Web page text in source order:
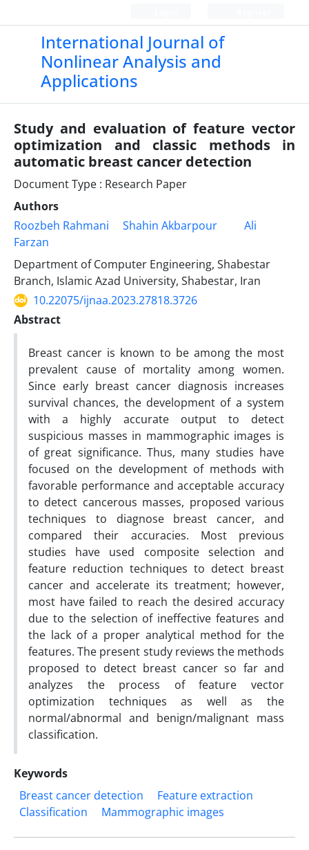
International Journal of
Nonlinear Analysis and
Applications
Study and evaluation of feature vector
optimization and classic methods in
automatic breast cancer detection
Document Type : Research Paper
Authors
Roozbeh Rahmani
Shahin Akbarpour
Ali
Farzan
Department of Computer Engineering, Shabestar
Branch, Islamic Azad University, Shabestar, Iran
10.22075/ijnaa.2023.27818.3726
Abstract
Breast cancer is known to be among the most
prevalent cause of mortality among women.
Since early breast cancer diagnosis increases
survival chances, the development of a system
with a highly accurate output to detect
suspicious masses in mammographic images is
of great significance. Thus, many studies have
focused on the development of methods with
favorable performance and acceptable accuracy
to detect cancerous masses, proposed various
techniques to diagnose breast cancer, and
compared their accuracies. Most previous
studies have used composite selection and
feature reduction techniques to detect breast
cancer and accelerate its treatment; however,
most have failed to reach the desired accuracy
due to the selection of ineffective features and
the lack of a proper analytical method for the
features. The present study reviews the methods
proposed to detect breast cancer so far and
analyzes the process of feature vector
optimization techniques as well as the
normal/abnormal and benign/malignant mass
classification.
Keywords
Breast cancer detection
Feature extraction
Classification
Mammographic images